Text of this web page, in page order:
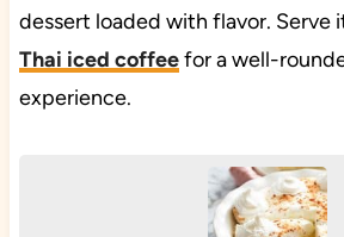
dessert loaded with flavor. Serve
Thai iced coffeefor a well-
experience.